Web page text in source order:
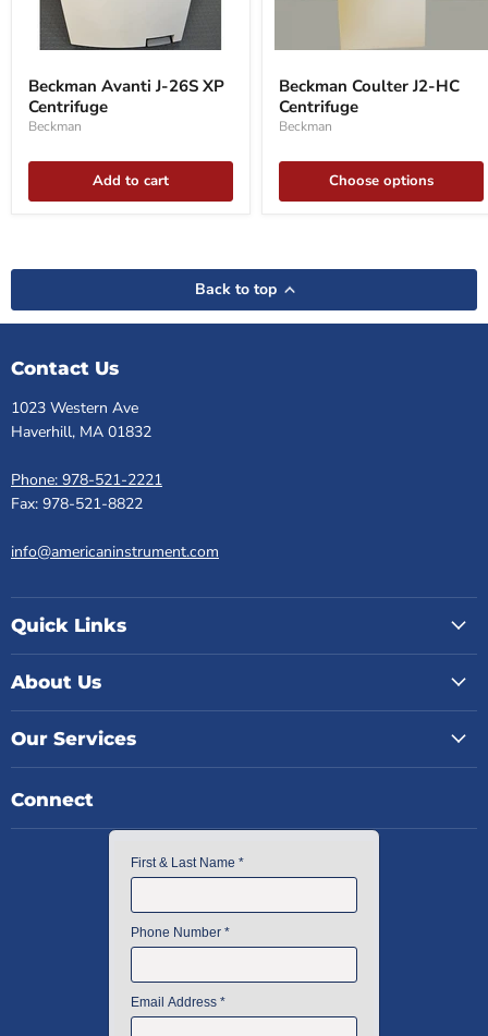
Beckman
Avanti
J-
26S
XP
Beckman Avanti J-26S XP
Centrifuge
Beckman
Add to cart
Beckman
Coulter
J2-
HC
Centrifuge
Beckman Coulter J2-HC
Centrifuge
Beckman
Choose options
Back to top
Contact Us
1023 Western Ave
Haverhill, MA 01832
Phone: 978-521-2221
Fax: 978-521-8822
info@americaninstrument.com
Quick Links
About Us
Our Services
Connect